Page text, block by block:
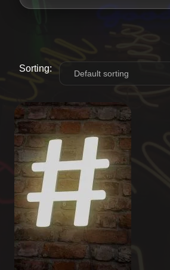
Sorting: